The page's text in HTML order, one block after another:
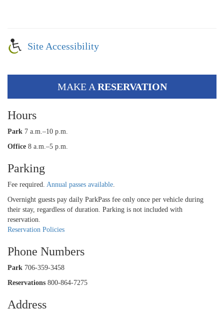
Site Accessibility
MAKE A RESERVATION
Hours
Park 7 a.m.–10 p.m.
Office 8 a.m.–5 p.m.
Parking
Fee required. Annual passes available.
Overnight guests pay daily ParkPass fee only once per vehicle during
their stay, regardless of duration. Parking is not included with
reservation.
Reservation Policies
Phone Numbers
Park 706-359-3458
Reservations 800-864-7275
Address